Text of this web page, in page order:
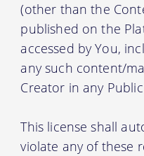
(other than the
published on the
accessed by You,
any such content/
Creator in any
This license shall
violate any of these